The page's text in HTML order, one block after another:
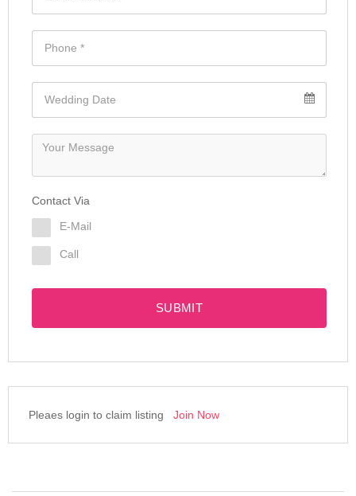
Contact Via
E-Mail
Call
SUBMIT
Pleaes login to claim listing Join Now